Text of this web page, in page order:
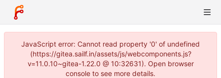
JavaScript error: Cannot read property '0' of undefined
(https://gitea.sailf.in/assets/js/webcomponents.js?
v=11.0.10~gitea-1.22.0 @ 10:32631). Open browser
console to see more details.